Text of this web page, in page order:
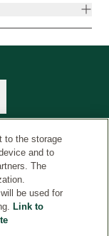
2026
to the storage
and to
The
be used for
Link to